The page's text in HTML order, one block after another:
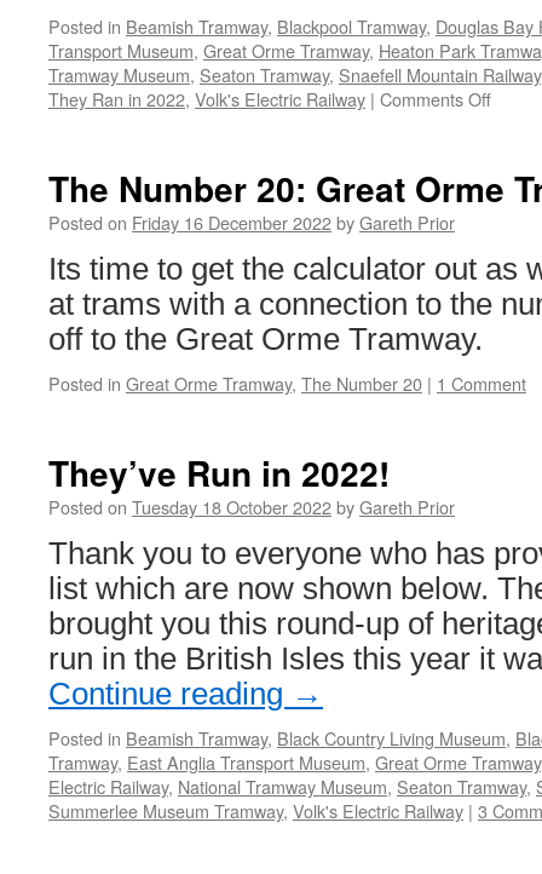
Posted in Beamish Tramway, Blackpool Tramway, Douglas Bay
Transport Museum, Great Orme Tramway, Heaton Park
Tramway Museum, Seaton Tramway, Snaefell Mountain Railway
They Ran in 2022, Volk's Electric Railway | Comments Off
2022!
The Number 20: Great Orme
Posted on Friday 16 December 2022byGareth Prior
Its time to get the calculator out as
at trams with a connection to the
off to the Great Orme Tramway.
Posted in Great Orme Tramway, The Number 20 | 1 Comment
They’ve Run in 2022!
Posted on Tuesday 18 October 2022byGareth Prior
Thank you to everyone who has
list which are now shown below.
brought you this round-up of
run in the British Isles this year it
Continue reading →
Posted in Beamish Tramway, Black Country Living Museum,
Tramway, East Anglia Transport Museum, Great Orme Tramway
Electric Railway, National Tramway Museum, Seaton Tramway,
Summerlee Museum Tramway, Volk's Electric Railway | 3